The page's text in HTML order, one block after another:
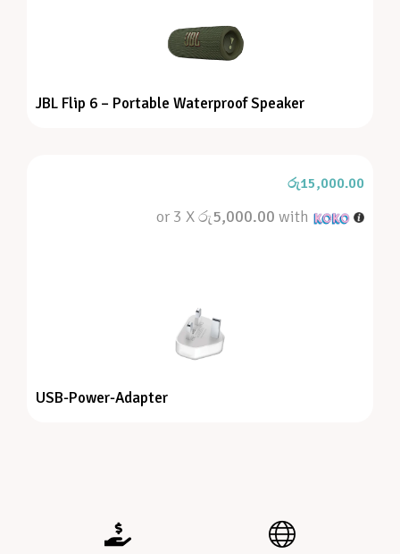
JBL Flip 6 – Portable Waterproof Speaker
රු15,000.00
or 3 Xරු5,000.00 with
USB-Power-Adapter